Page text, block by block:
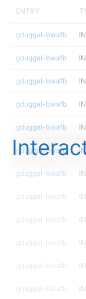
ENTRY
gduggal-bwafb
gduggal-bwafb
gduggal-bwafb
gduggal-bwafb
gduggal-bwafb
gduggal-bwafb
gduggal-bwafb
gduggal-bwafb
gduggal-bwafb
gduggal-bwafb
gduggal-bwafb
gduggal-bwafb